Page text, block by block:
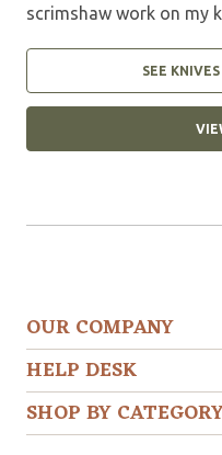
scrimshaw work on my
SEE
OUR COMPANY
HELP DESK
SHOP BY